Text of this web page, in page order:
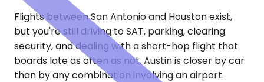
Flights between San Antonio and Houston exist,
but you're still driving to SAT, parking, clearing
security, and dealing with a short-hop flight that
boards late as often as not. Austin is closer by car
than by any combination involving an airport.